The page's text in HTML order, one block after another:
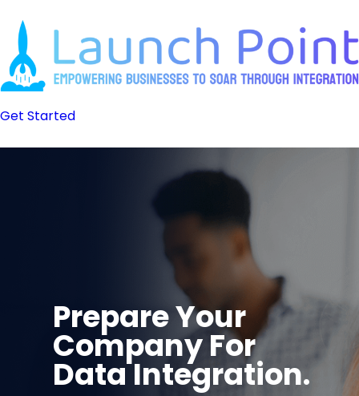
content
Get Started
Prepare Your
Company For
Data Integration.